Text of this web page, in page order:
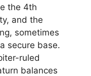
the 4th
and the
sometimes
secure base.
ruled
balances